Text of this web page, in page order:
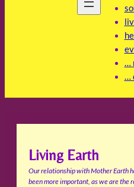
…
…
Living Earth
Our relationship with Mother Earth
been more important, as we are the